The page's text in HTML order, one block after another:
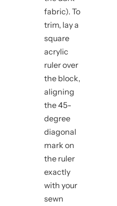
fabric). To
trim, lay a
square
acrylic
ruler over
the block,
aligning
the 45-
degree
diagonal
mark on
the ruler
exactly
with your
sewn